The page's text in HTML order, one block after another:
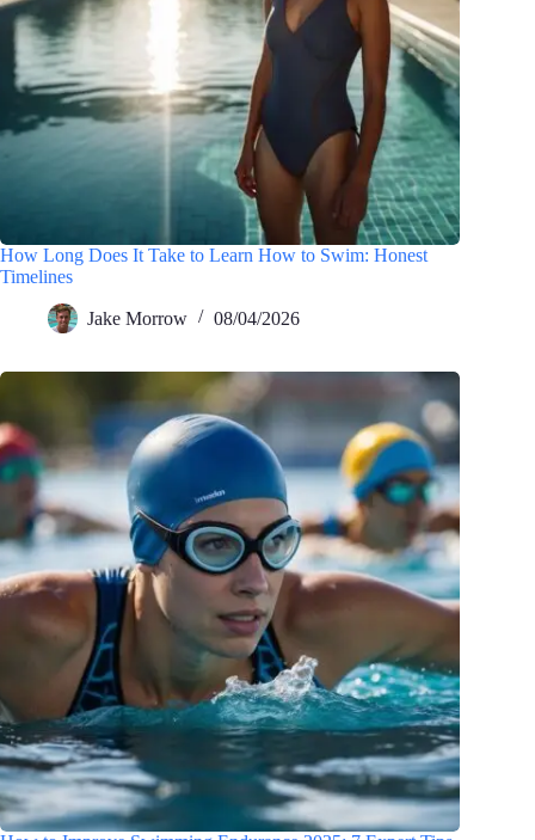
How Long Does It Take to Learn How to Swim: Honest
Timelines
Jake Morrow 08/04/2026